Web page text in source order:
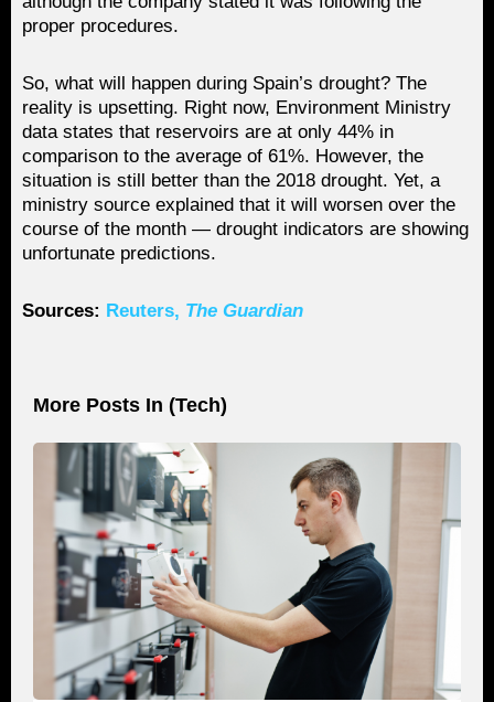
proper procedures.
So, what will happen during Spain’s drought? The
reality is upsetting. Right now, Environment Ministry
data states that reservoirs are at only 44% in
comparison to the average of 61%. However, the
situation is still better than the 2018 drought. Yet, a
ministry source explained that it will worsen over the
course of the month — drought indicators are showing
unfortunate predictions.
Sources: Reuters, The Guardian
More Posts In (Tech)